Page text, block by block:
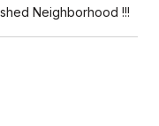
Neighborhood !!!